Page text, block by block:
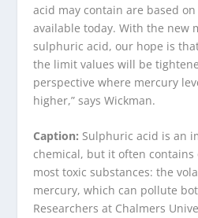
acid may contain are based
available today. With the new
sulphuric acid, our hope is
the limit values will be
perspective where mercury
higher,” says Wickman.
Caption: Sulphuric acid is an
chemical, but it often contains
most toxic substances: the
mercury, which can pollute
Researchers at Chalmers